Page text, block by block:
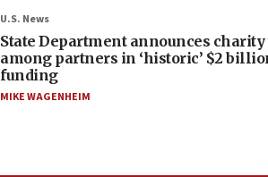
U.S. News
State Department announces
among partners in ‘historic’ $2
funding
MIKE WAGENHEIM